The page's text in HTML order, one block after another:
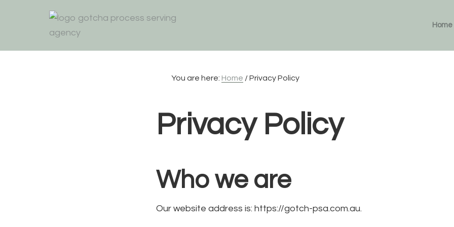
navigation
content
Home
You are here: Home /Privacy Policy
Privacy Policy
Who we are
Our website address is: https://gotch-psa.com.au.